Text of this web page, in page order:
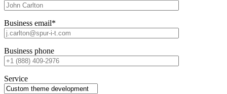
Business email*
Business phone
Service